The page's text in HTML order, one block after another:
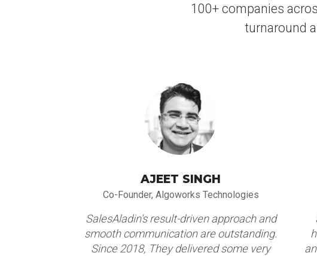
100+ companies
turnaround
AJEET SINGH
Co-Founder, Algoworks Technologies
SalesAladin's result-driven approach and
smooth communication are outstanding.
Since 2018, They delivered some very